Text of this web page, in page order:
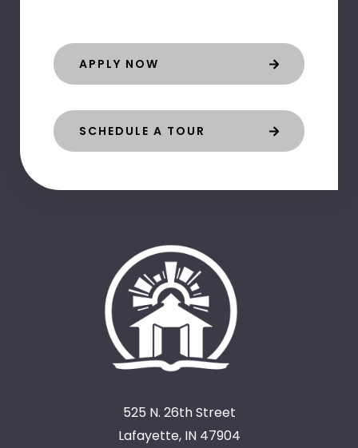
APPLY NOW
SCHEDULE A TOUR
525 N. 26th Street
Lafayette, IN 47904